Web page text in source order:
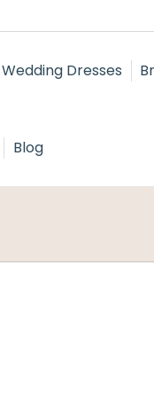
Wedding Dresses
Blog